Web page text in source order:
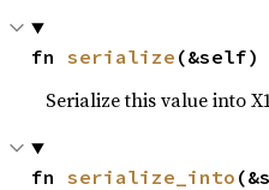
fn serialize
Serialize this value into
fn serialize_into